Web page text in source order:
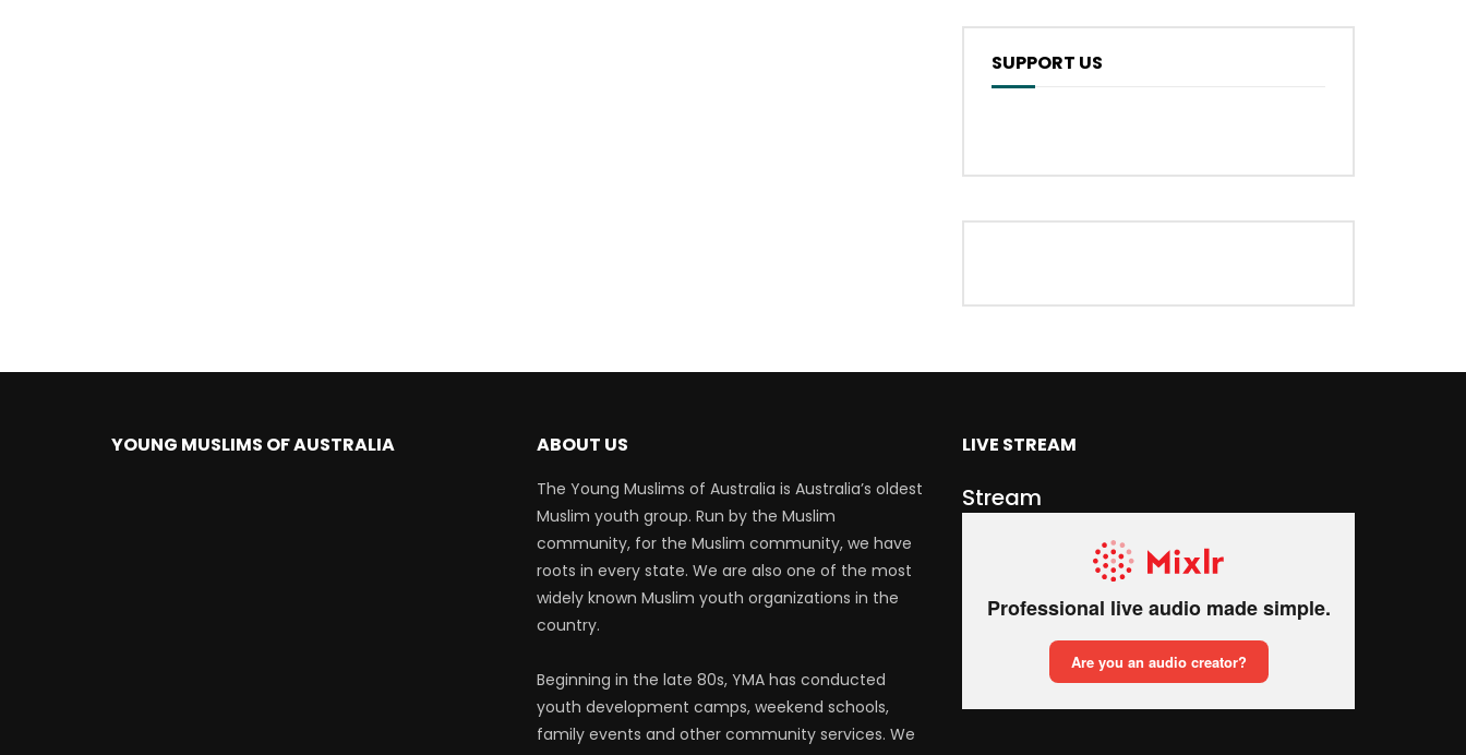
SUPPORT US
YOUNG MUSLIMS OF AUSTRALIA ABOUT US
The Young Muslims of Australia is Australia’s oldest
Muslim youth group. Run by the Muslim
community, for the Muslim community, we have
roots in every state. We are also one of the most
widely known Muslim youth organizations in the
country.
Beginning in the late 80s, YMA has conducted
youth development camps, weekend schools,
family events and other community services. We
LIVE STREAM
Stream